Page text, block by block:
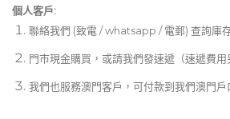
個人客戶:
聯絡我們 (致電 / whatsapp / 電郵) 查詢庫
門市現金購買，或請我們發速遞（速遞費用
我們也服務澳門客戶，可付款到我們澳門